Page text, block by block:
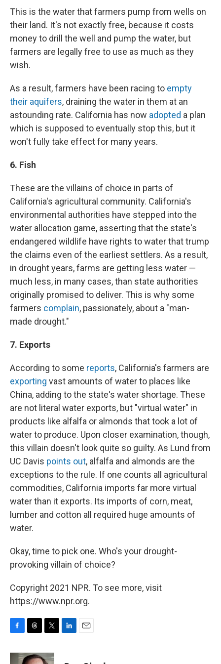
This is the water that farmers pump from wells on
their land. It's not exactly free, because it costs
money to drill the well and pump the water, but
farmers are legally free to use as much as they
wish.
As a result, farmers have been racing to empty
their aquifers, draining the water in them at an
astounding rate. California has now adopted a plan
which is supposed to eventually stop this, but it
won't fully take effect for many years.
6. Fish
These are the villains of choice in parts of
California's agricultural community. California's
environmental authorities have stepped into the
water allocation game, asserting that the state's
endangered wildlife have rights to water that trump
the claims even of the earliest settlers. As a result,
in drought years, farms are getting less water —
much less, in many cases, than state authorities
originally promised to deliver. This is why some
farmers complain, passionately, about a "man-
made drought."
7. Exports
According to some reports, California's farmers are
exporting vast amounts of water to places like
China, adding to the state's water shortage. These
are not literal water exports, but "virtual water" in
products like alfalfa or almonds that took a lot of
water to produce. Upon closer examination, though,
this villain doesn't look quite so guilty. As Lund from
UC Davis points out, alfalfa and almonds are the
exceptions to the rule. If one counts all agricultural
commodities, California imports far more virtual
water than it exports. Its imports of corn, meat,
lumber and cotton all required huge amounts of
water.
Okay, time to pick one. Who's your drought-
provoking villain of choice?
Copyright 2021 NPR. To see more, visit
https://www.npr.org.
c
r
i